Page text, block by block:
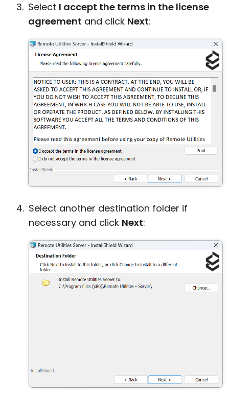
Select I accept the terms in the license
agreement and click Next:
Select another destination folder if
necessary and click Next: